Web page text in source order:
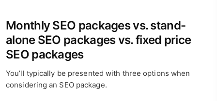
Monthly SEO packages vs. stand-
alone SEO packages vs. fixed price
SEO packages
You’ll typically be presented with three options when
considering an SEO package.